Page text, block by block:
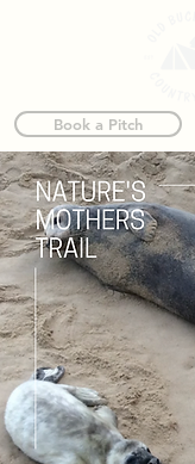
Book a Pitch